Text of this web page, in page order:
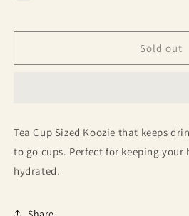
Sold out
Tea Cup Sized Koozie that keeps
to go cups. Perfect for keeping your
hydrated.